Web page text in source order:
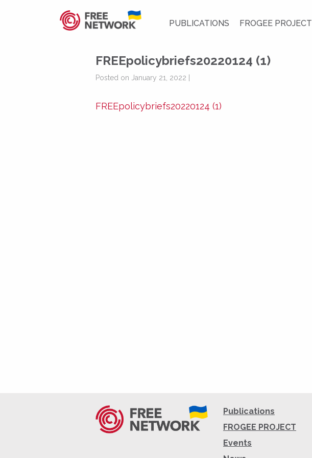
PUBLICATIONS FROGEE PROJECT
FREEpolicybriefs20220124 (1)
Posted on January 21, 2022 |
FREEpolicybriefs20220124 (1)
Publications
FROGEE PROJECT
Events